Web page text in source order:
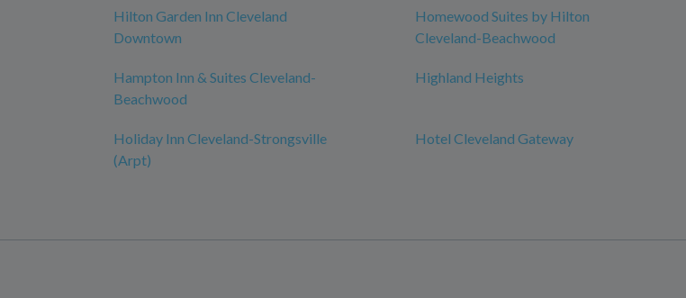
Hilton Garden Inn Cleveland
Downtown
Homewood Suites by Hilton
Cleveland-Beachwood
Hampton Inn & Suites Cleveland-
Beachwood
Highland Heights
Holiday Inn Cleveland-Strongsville
(Arpt)
Hotel Cleveland Gateway